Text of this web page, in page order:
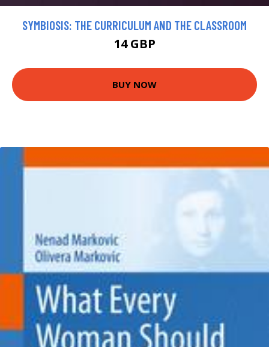
SYMBIOSIS: THE CURRICULUM AND THE CLASSROOM
14 GBP
BUY NOW